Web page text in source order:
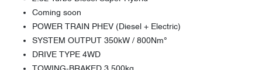
Coming soon
POWER TRAIN PHEV (Diesel + Electric)
SYSTEM OUTPUT 350kW / 800Nm°
DRIVE TYPE 4WD